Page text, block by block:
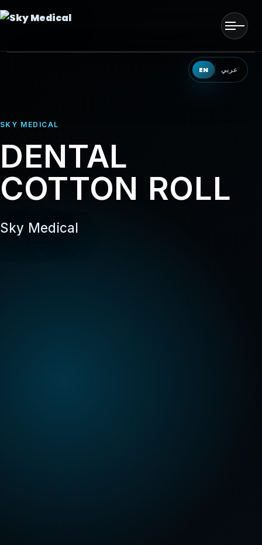
OUR PARTNERS
OUR TEAM
EN عربي
SKY MEDICAL
DENTAL
COTTON ROLL
Sky Medical